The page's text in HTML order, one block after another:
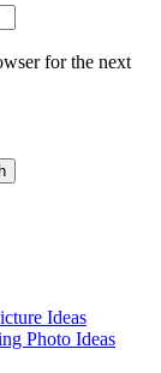
for the next
Ideas
Photo Ideas